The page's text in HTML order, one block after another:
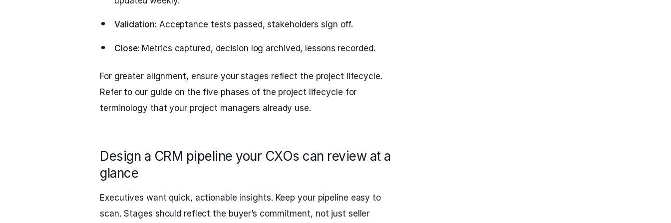
Validation: Acceptance tests passed, stakeholders sign off.
Close: Metrics captured, decision log archived, lessons recorded.
For greater alignment, ensure your stages reflect the project lifecycle.
Refer to our guide on the five phases of the project lifecycle for
terminology that your project managers already use.
Design a CRM pipeline your CXOs can review at a
glance
Executives want quick, actionable insights. Keep your pipeline easy to
scan. Stages should reflect the buyer’s commitment, not just seller